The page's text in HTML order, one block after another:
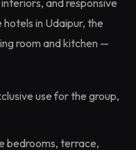
and responsive
in Udaipur, the
room and kitchen —
use for the group,
bedrooms, terrace,